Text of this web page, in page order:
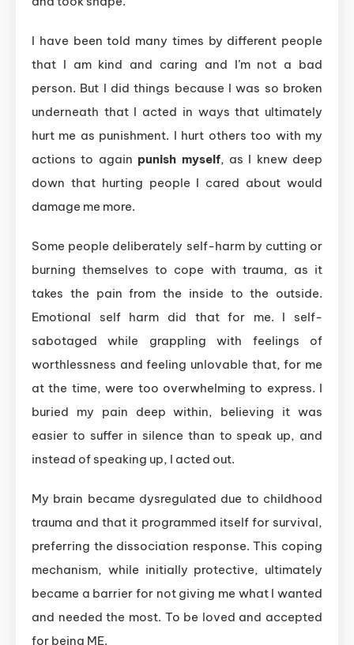
I have been told many times by different people
that I am kind and caring and I’m not a bad
person. But I did things because I was so broken
underneath that I acted in ways that ultimately
hurt me as punishment. I hurt others too with my
actions to again punish myself, as I knew deep
down that hurting people I cared about would
damage me more.
Some people deliberately self-harm by cutting or
burning themselves to cope with trauma, as it
takes the pain from the inside to the outside.
Emotional self harm did that for me. I self-
sabotaged while grappling with feelings of
worthlessness and feeling unlovable that, for me
at the time, were too overwhelming to express. I
buried my pain deep within, believing it was
easier to suffer in silence than to speak up, and
instead of speaking up, I acted out.
My brain became dysregulated due to childhood
trauma and that it programmed itself for survival,
preferring the dissociation response. This coping
mechanism, while initially protective, ultimately
became a barrier for not giving me what I wanted
and needed the most. To be loved and accepted
for being ME.